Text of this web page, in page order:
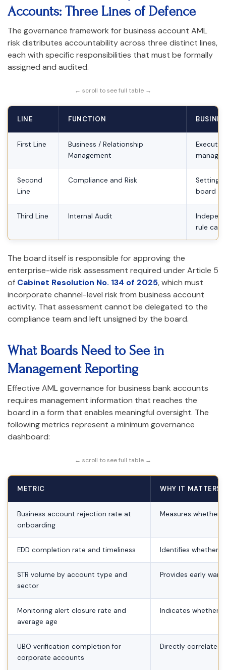
Accounts: Three Lines of Defence
The governance framework for business account AML
risk distributes accountability across three distinct lines,
each with specific responsibilities that must be formally
assigned and audited.
← scroll to see full table →
LINE FUNCTION
First Line
Business / Relationship
Management
manage
Second
Line
Compliance and Risk
Setting
board
Third Line Internal Audit
rule
The board itself is responsible for approving the
enterprise-wide risk assessment required under Article 5
of Cabinet Resolution No. 134 of 2025, which must
incorporate channel-level risk from business account
activity. That assessment cannot be delegated to the
compliance team and left unsigned by the board.
What Boards Need to See in
Management Reporting
Effective AML governance for business bank accounts
requires management information that reaches the
board in a form that enables meaningful oversight. The
following metrics represent a minimum governance
dashboard:
← scroll to see full table →
METRIC WHY IT MATTERS
Business account rejection rate at
onboarding
Measures whether
EDD completion rate and timeliness Identifies whether
STR volume by account type and
sector
Provides early
Monitoring alert closure rate and
average age
Indicates whether
UBO verification completion for
corporate accounts
Directly correlated